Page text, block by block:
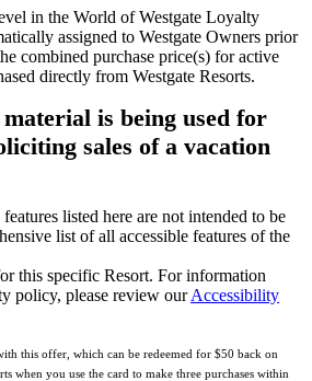
in the World of Westgate Loyalty
assigned to Westgate Owners prior
combined purchase price(s) for active
directly from Westgate Resorts.
is being used for
sales of a vacation
listed here are not intended to be
list of all accessible features of the
this specific Resort. For information
policy, please review ourAccessibility
this offer, which can be redeemed for $50 back on
when you use the card to make three purchases within